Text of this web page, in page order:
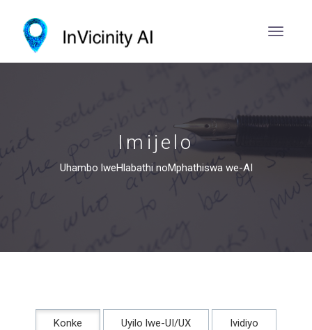
Imijelo
Uhambo lweHlabathi noMphathiswa we-AI
Konke Uyilo lwe-UI/UX Ividiyo